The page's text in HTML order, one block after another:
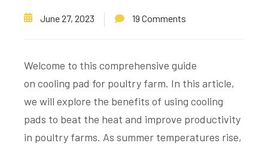
June 27, 2023 19 Comments
Welcome to this comprehensive guide
on cooling pad for poultry farm. In this article,
we will explore the benefits of using cooling
pads to beat the heat and improve productivity
in poultry farms. As summer temperatures rise,